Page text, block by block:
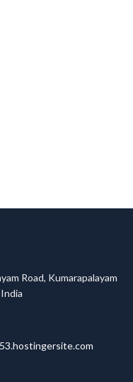
Road, Kumarapalayam